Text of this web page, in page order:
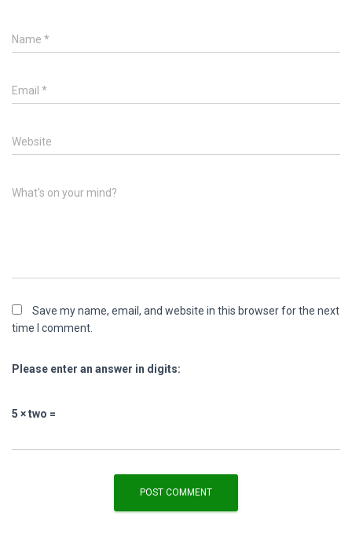
Name *
Email *
Website
What's on your mind?
Save my name, email, and website in this browser for the next
time I comment.
Please enter an answer in digits:
5 × two =